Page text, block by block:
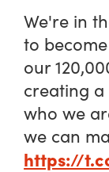
We're in
to
our
creating
who we
we can
https://